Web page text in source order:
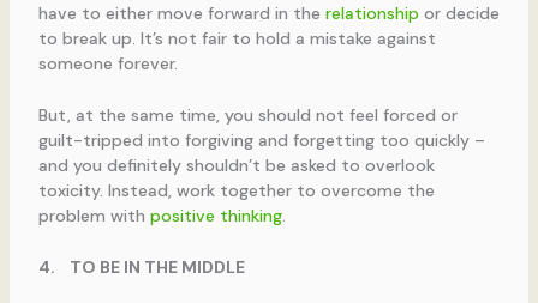
have to either move forward in the relationship or decide
to break up. It’s not fair to hold a mistake against
someone forever.
But, at the same time, you should not feel forced or
guilt-tripped into forgiving and forgetting too quickly –
and you definitely shouldn’t be asked to overlook
toxicity. Instead, work together to overcome the
problem with positive thinking.
4. TO BE IN THE MIDDLE